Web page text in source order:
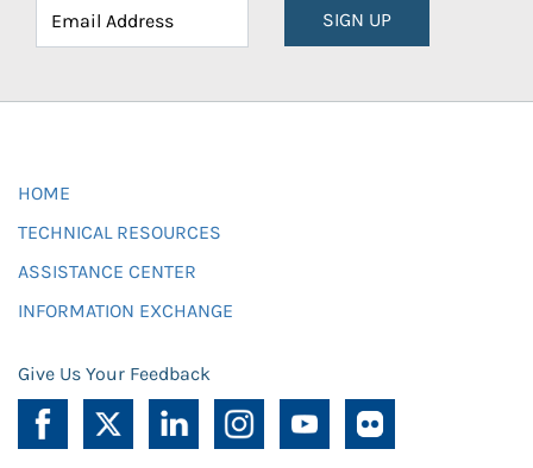
SIGN UP
HOME
TECHNICAL RESOURCES
ASSISTANCE CENTER
INFORMATION EXCHANGE
Give Us Your Feedback